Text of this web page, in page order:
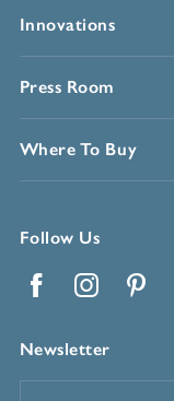
Innovations
Press Room
Where To Buy
Follow Us
Newsletter